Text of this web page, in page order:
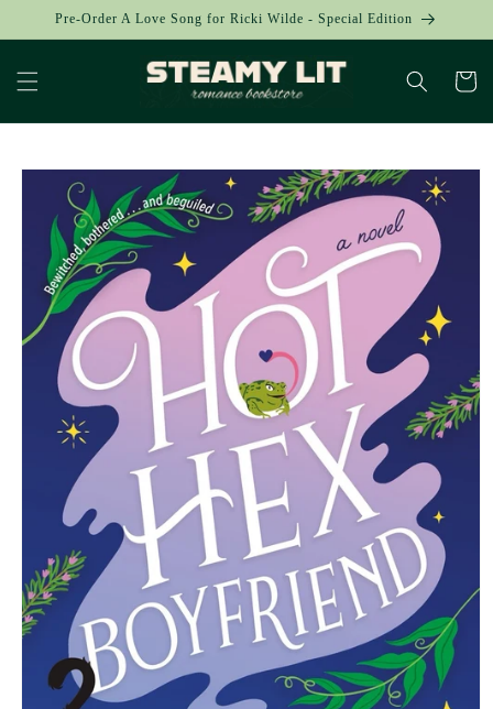
Skip to
Pre-Order A Love Song for Ricki Wilde - Special Edition
Cart
Skip to
product
information